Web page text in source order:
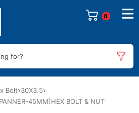
0
for?
Bolt 30X3.5
45MM)HEX BOLT & NUT